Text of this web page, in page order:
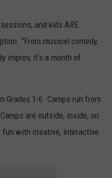
and kids ARE
"From musical comedy,
improv, it's a month of
1-6. Camps run from
are outside, inside, on
fun with creative, interactive